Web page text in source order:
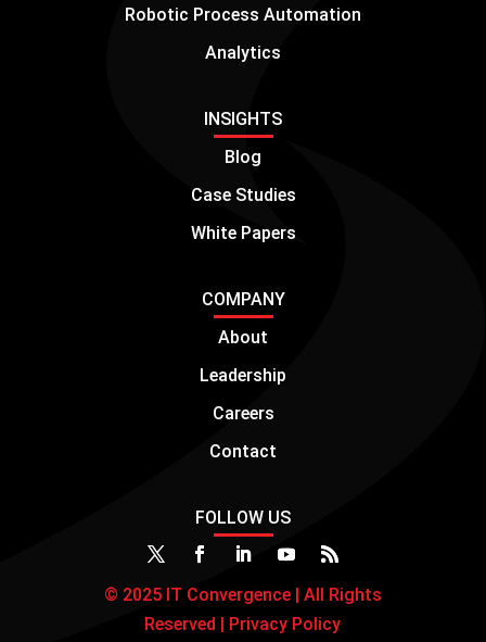
Robotic Process Automation
Analytics
INSIGHTS
Blog
Case Studies
White Papers
COMPANY
About
Leadership
Careers
Contact
FOLLOW US
© 2025 IT Convergence | All Rights
Reserved | Privacy Policy